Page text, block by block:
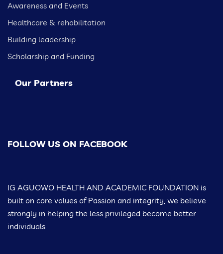
Awareness and Events
Healthcare & rehabilitation
Building leadership
Scholarship and Funding
Our Partners
FOLLOW US ON FACEBOOK
IG AGUOWO HEALTH AND ACADEMIC FOUNDATION is
built on core values of Passion and integrity, we believe
strongly in helping the less privileged become better
individuals